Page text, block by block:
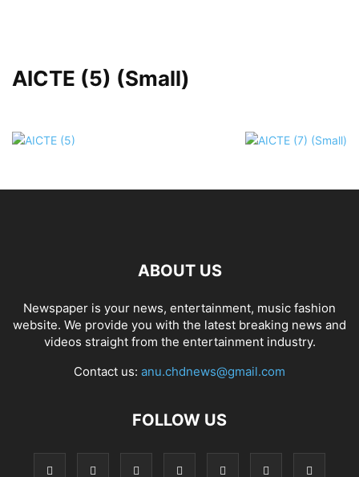
AICTE (5) (Small)
ABOUT US
Newspaper is your news, entertainment, music fashion
website. We provide you with the latest breaking news and
videos straight from the entertainment industry.
Contact us: anu.chdnews@gmail.com
FOLLOW US